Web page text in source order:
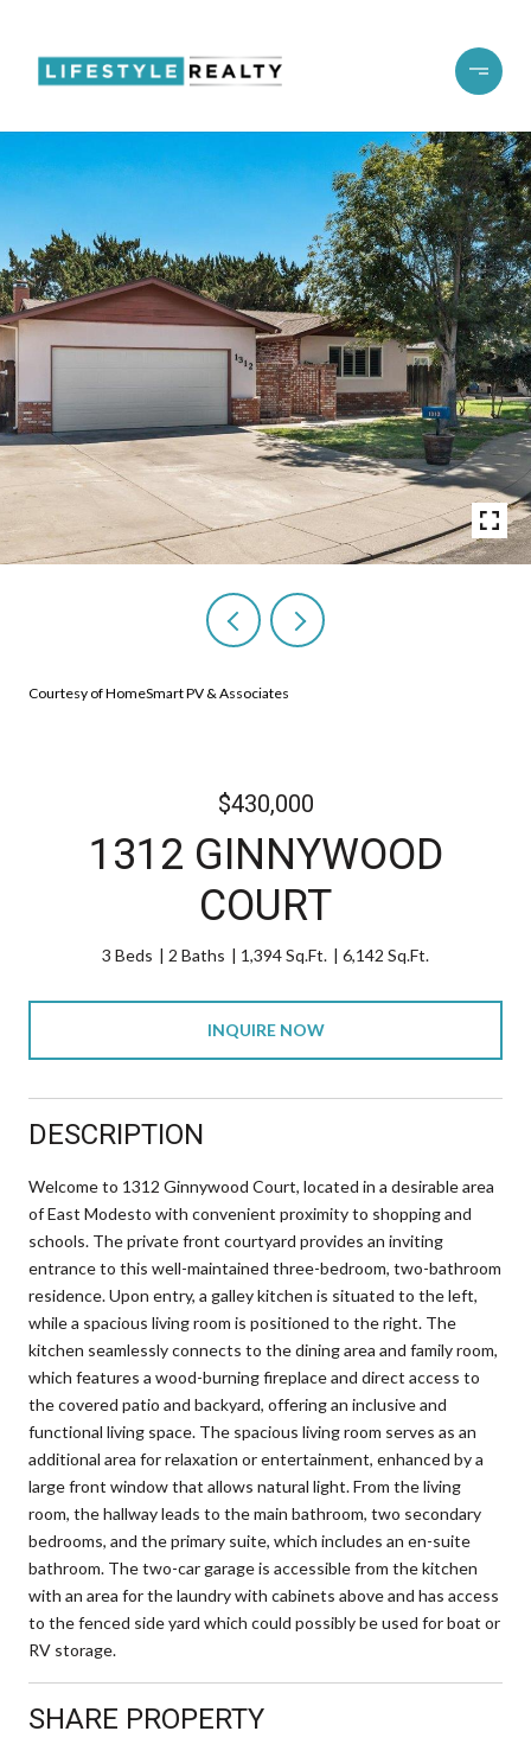
Courtesy of HomeSmart PV & Associates
$430,000
1312 GINNYWOOD
COURT
3 Beds 2 Baths 1,394 Sq.Ft. 6,142 Sq.Ft.
INQUIRE NOW
DESCRIPTION
Welcome to 1312 Ginnywood Court, located in a desirable area
of East Modesto with convenient proximity to shopping and
schools. The private front courtyard provides an inviting
entrance to this well-maintained three-bedroom, two-bathroom
residence. Upon entry, a galley kitchen is situated to the left,
while a spacious living room is positioned to the right. The
kitchen seamlessly connects to the dining area and family room,
which features a wood-burning fireplace and direct access to
the covered patio and backyard, offering an inclusive and
functional living space. The spacious living room serves as an
additional area for relaxation or entertainment, enhanced by a
large front window that allows natural light. From the living
room, the hallway leads to the main bathroom, two secondary
bedrooms, and the primary suite, which includes an en-suite
bathroom. The two-car garage is accessible from the kitchen
with an area for the laundry with cabinets above and has access
to the fenced side yard which could possibly be used for boat or
RV storage.
SHARE PROPERTY